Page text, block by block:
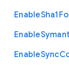
EnableSha1
Enable
EnableSync